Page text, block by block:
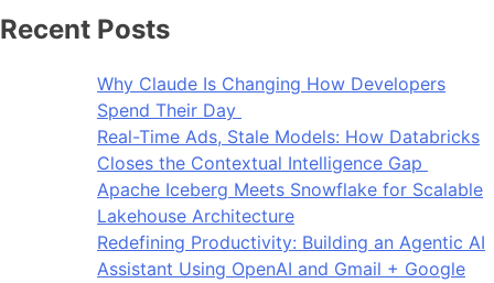
Recent Posts
Why Claude Is Changing How Developers
Spend Their Day
Real-Time Ads, Stale Models: How Databricks
Closes the Contextual Intelligence Gap
Apache Iceberg Meets Snowflake for Scalable
Lakehouse Architecture
Redefining Productivity: Building an Agentic AI
Assistant Using OpenAI and Gmail + Google